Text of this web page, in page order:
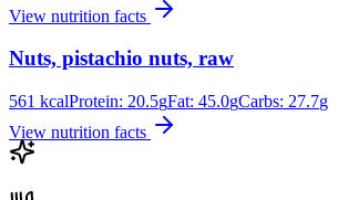
View nutrition facts
Nuts, pistachio nuts, raw
561 kcalProtein: 20.5gFat: 45.0gCarbs: 27.7g
View nutrition facts